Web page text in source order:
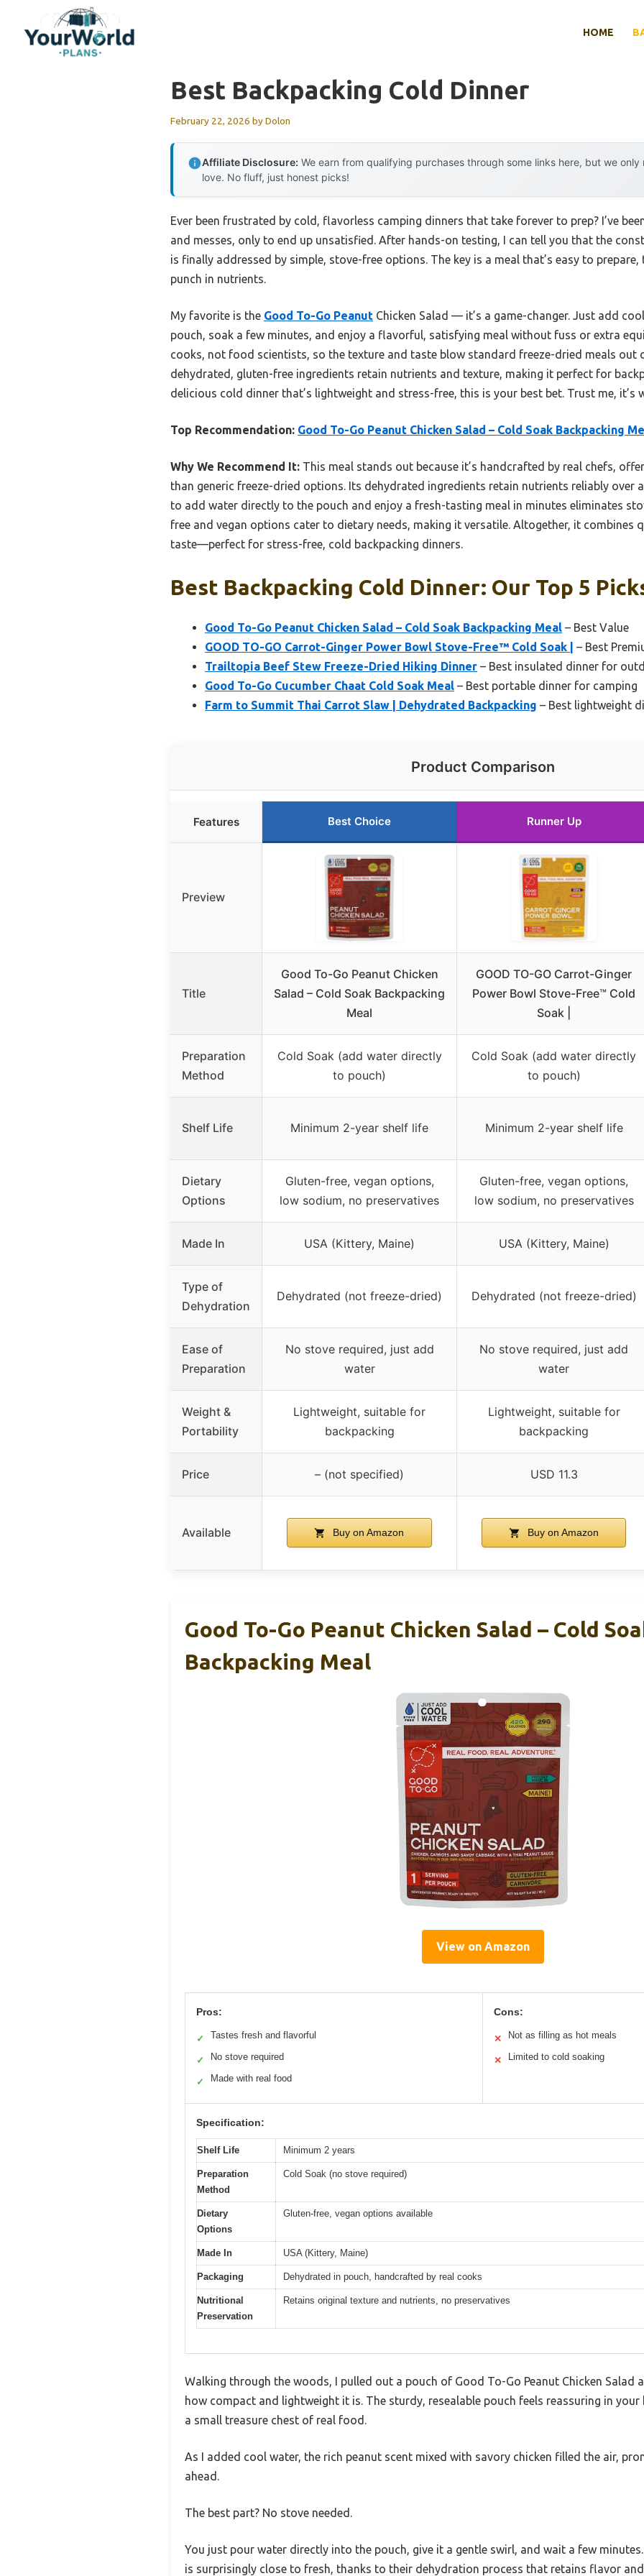
content
HOME
Best Backpacking Cold Dinner
February 22, 2026 byDolon
Affiliate Disclosure: We earn from qualifying purchases through some links here, but we
love. No fluff, just honest picks!
Ever been frustrated by cold, flavorless camping dinners that take forever to prep? I’ve
and messes, only to end up unsatisfied. After hands-on testing, I can tell you that the
is finally addressed by simple, stove-free options. The key is a meal that’s easy to
punch in nutrients.
My favorite is the Good To-Go Peanut Chicken Salad — it’s a game-changer. Just add
pouch, soak a few minutes, and enjoy a flavorful, satisfying meal without fuss or extra
cooks, not food scientists, so the texture and taste blow standard freeze-dried meals out
dehydrated, gluten-free ingredients retain nutrients and texture, making it perfect for
delicious cold dinner that’s lightweight and stress-free, this is your best bet. Trust me, it’s
Top Recommendation: Good To-Go Peanut Chicken Salad – Cold Soak Backpacking
Why We Recommend It: This meal stands out because it’s handcrafted by real chefs,
than generic freeze-dried options. Its dehydrated ingredients retain nutrients reliably over
to add water directly to the pouch and enjoy a fresh-tasting meal in minutes eliminates
free and vegan options cater to dietary needs, making it versatile. Altogether, it combines
taste—perfect for stress-free, cold backpacking dinners.
Best Backpacking Cold Dinner: Our Top 5
Good To-Go Peanut Chicken Salad – Cold Soak Backpacking Meal – Best Value
GOOD TO-GO Carrot-Ginger Power Bowl Stove-Free™ Cold Soak |
– Best
Trailtopia Beef Stew Freeze-Dried Hiking Dinner – Best insulated dinner for
Good To-Go Cucumber Chaat Cold Soak Meal – Best portable dinner for camping
Farm to Summit Thai Carrot Slaw | Dehydrated Backpacking – Best lightweight
Product Comparison
Features Best Choice Runner Up
Preview
Title
Good To-Go Peanut Chicken
Salad – Cold Soak Backpacking
Meal
GOOD TO-GO Carrot-Ginger
Power Bowl Stove-Free™ Cold
Soak |
Preparation
Method
Cold Soak (add water directly
to pouch)
Cold Soak (add water directly
to pouch)
Shelf Life Minimum 2-year shelf life Minimum 2-year shelf life
Dietary
Options
Gluten-free, vegan options,
low sodium, no preservatives
Gluten-free, vegan options,
low sodium, no preservatives
Made In USA (Kittery, Maine) USA (Kittery, Maine)
Type of
Dehydration
Dehydrated (not freeze-dried) Dehydrated (not freeze-dried)
Ease of
Preparation
No stove required, just add
water
No stove required, just add
water
Weight &
Portability
Lightweight, suitable for
backpacking
Lightweight, suitable for
backpacking
Price – (not specified) USD 11.3
Available Buy on Amazon Buy on Amazon
Good To-Go Peanut Chicken Salad – Cold
Backpacking Meal
View on Amazon
Pros:
✓ Tastes fresh and flavorful
✓ No stove required
✓ Made with real food
Cons:
✕ Not as filling as hot meals
✕ Limited to cold soaking
Specification:
Shelf Life Minimum 2 years
Preparation
Method
Cold Soak (no stove required)
Dietary
Options
Gluten-free, vegan options available
Made In USA (Kittery, Maine)
Packaging Dehydrated in pouch, handcrafted by real cooks
Nutritional
Preservation
Retains original texture and nutrients, no preservatives
Walking through the woods, I pulled out a pouch of Good To-Go Peanut Chicken Salad
how compact and lightweight it is. The sturdy, resealable pouch feels reassuring in
a small treasure chest of real food.
As I added cool water, the rich peanut scent mixed with savory chicken filled the air,
ahead.
The best part? No stove needed.
You just pour water directly into the pouch, give it a gentle swirl, and wait a few
is surprisingly close to fresh, thanks to their dehydration process that retains flavor